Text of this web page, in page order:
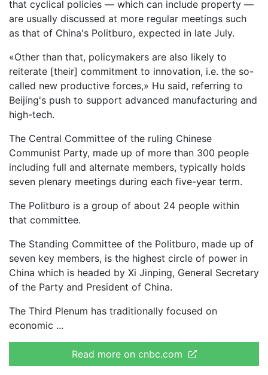
that cyclical policies — which can include property —
are usually discussed at more regular meetings such
as that of China's Politburo, expected in late July.
«Other than that, policymakers are also likely to
reiterate [their] commitment to innovation, i.e. the so-
called new productive forces,» Hu said, referring to
Beijing's push to support advanced manufacturing and
high-tech.
The Central Committee of the ruling Chinese
Communist Party, made up of more than 300 people
including full and alternate members, typically holds
seven plenary meetings during each five-year term.
The Politburo is a group of about 24 people within
that committee.
The Standing Committee of the Politburo, made up of
seven key members, is the highest circle of power in
China which is headed by Xi Jinping, General Secretary
of the Party and President of China.
The Third Plenum has traditionally focused on
economic
Read more on cnbc.com